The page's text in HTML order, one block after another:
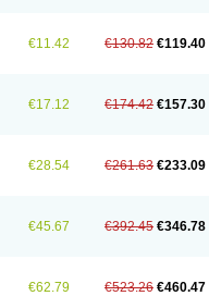
€11.42 €130.82 €119.40
€17.12 €174.42 €157.30
€28.54 €261.63 €233.09
€45.67 €392.45 €346.78
€62.79 €523.26 €460.47